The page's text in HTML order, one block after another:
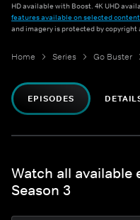
HD available with Boost. 4K UHD
features available on selected
and imagery is protected by
Home Series Go Buster
EPISODES
Watch all available
Season 3